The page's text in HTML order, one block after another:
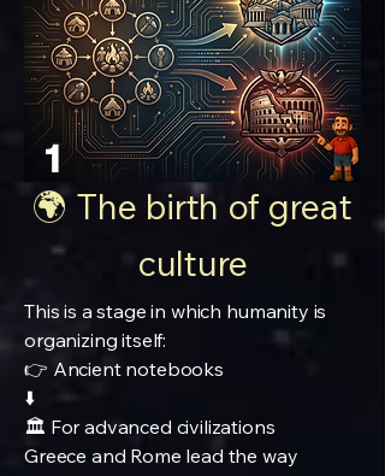
1
🌍 The birth of great
culture
This is a stage in which humanity is
organizing itself:
👉 Ancient notebooks
⬇️
🏛️ For advanced civilizations
Greece and Rome lead the way